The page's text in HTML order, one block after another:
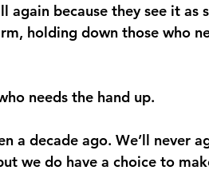
because they see it as
holding down those who
needs the hand up.
a decade ago. We’ll never
we do have a choice to